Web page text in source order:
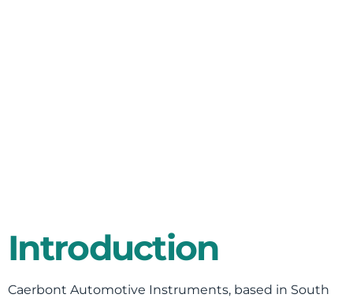
Introduction
Caerbont Automotive Instruments, based in South